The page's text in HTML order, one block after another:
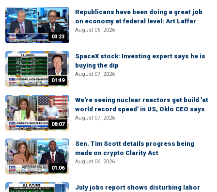
03:23
Republicans have been doing a great job
on economy at federal level: Art Laffer
August 06, 2026
01:49
SpaceX stock: Investing expert says he is
buying the dip
August 07, 2026
08:07
We're seeing nuclear reactors get build 'at
world record speed' in US, Oklo CEO says
August 07, 2026
01:06
Sen. Tim Scott details progress being
made on crypto Clarity Act
August 06, 2026
July jobs report shows disturbing labor